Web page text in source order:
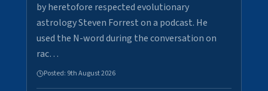
by heretofore respected evolutionary
astrology Steven Forrest on a podcast. He
used the N-word during the conversation on
rac…
Posted: 9th August 2026